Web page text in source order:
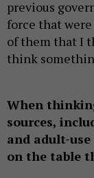
previous
force that
of them that I
think
When
sources,
and adult-
on the table